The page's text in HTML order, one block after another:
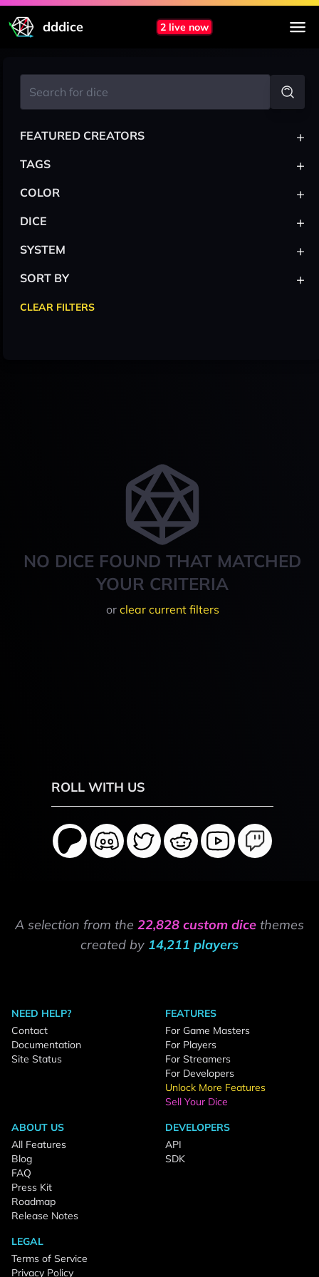
dddice 2 live now
NO DICE FOUND THAT MATCHED
YOUR CRITERIA
or clear current filters
FEATURED CREATORS +
TAGS +
COLOR +
DICE +
SYSTEM +
SORT BY +
CLEAR FILTERS
ROLL WITH US
A selection from the 22,828 custom dice themes
created by 14,211 players
NEED HELP?
Contact
Documentation
Site Status
FEATURES
For Game Masters
For Players
For Streamers
For Developers
Unlock More Features
Sell Your Dice
ABOUT US
All Features
Blog
FAQ
Press Kit
Roadmap
Release Notes
DEVELOPERS
API
SDK
LEGAL
Terms of Service
Privacy Policy